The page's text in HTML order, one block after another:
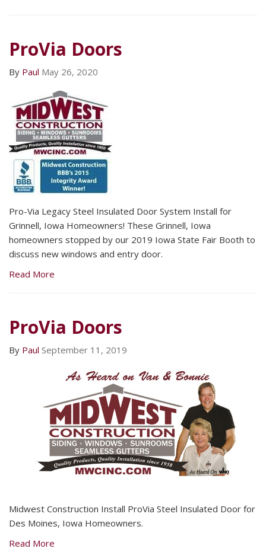
ProVia Doors
By Paul May 26, 2020
Pro-Via Legacy Steel Insulated Door System Install for
Grinnell, Iowa Homeowners! These Grinnell, Iowa
homeowners stopped by our 2019 Iowa State Fair Booth to
discuss new windows and entry door.
Read More
ProVia Doors
By Paul September 11, 2019
Midwest Construction Install ProVia Steel Insulated Door for
Des Moines, Iowa Homeowners.
Read More